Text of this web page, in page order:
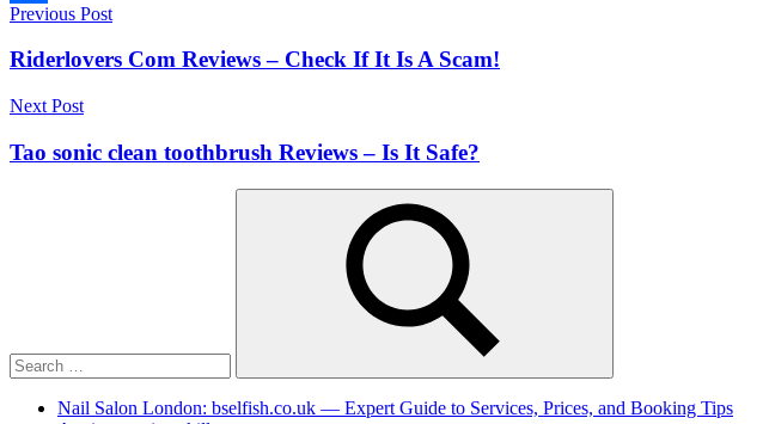
Link
Share
Post
navigation
Previous Post
Riderlovers Com Reviews – Check If It Is A Scam!
Next Post
Tao sonic clean toothbrush Reviews – Is It Safe?
Search
Nail Salon London: bselfish.co.uk — Expert Guide to Services, Prices, and Booking Tips